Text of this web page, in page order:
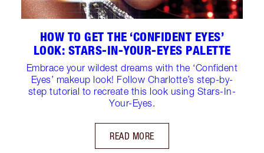
HOW TO GET THE ‘CONFIDENT EYES’
LOOK: STARS-IN-YOUR-EYES PALETTE
Embrace your wildest dreams with the ‘Confident
Eyes’ makeup look! Follow Charlotte’s step-by-
step tutorial to recreate this look using Stars-In-
Your-Eyes.
READ MORE